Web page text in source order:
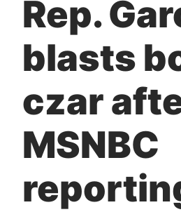
Rep.
blasts
czar
MSNBC